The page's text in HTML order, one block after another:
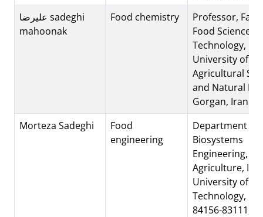
علیرضا sadeghi
mahoonak
Food chemistry
Professor,
Food Science &
Technology,
University of
Agricultural
and Natural
Gorgan, Iran
Morteza Sadeghi
Food
engineering
Department of
Biosystems
Engineering,
Agriculture,
University of
Technology,
84156-83111,